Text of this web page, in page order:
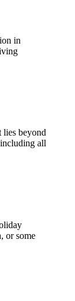
in
lies beyond
including all
or some